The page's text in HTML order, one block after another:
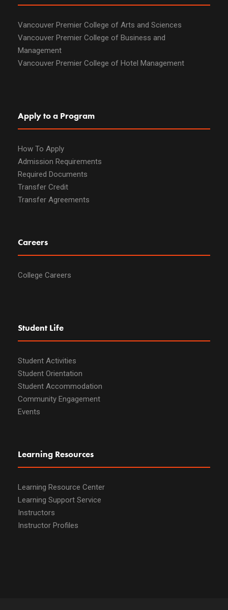
Vancouver Premier College of Arts and Sciences
Vancouver Premier College of Business and
Management
Vancouver Premier College of Hotel Management
Apply to a Program
How To Apply
Admission Requirements
Required Documents
Transfer Credit
Transfer Agreements
Careers
College Careers
Student Life
Student Activities
Student Orientation
Student Accommodation
Community Engagement
Events
Learning Resources
Learning Resource Center
Learning Support Service
Instructors
Instructor Profiles